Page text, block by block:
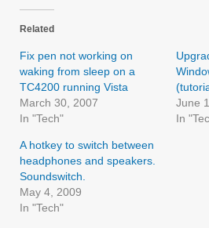
Related
Fix pen not working on
waking from sleep on a
TC4200 running Vista
March 30, 2007
In "Tech"
June
In
A hotkey to switch between
headphones and speakers.
Soundswitch.
May 4, 2009
In "Tech"